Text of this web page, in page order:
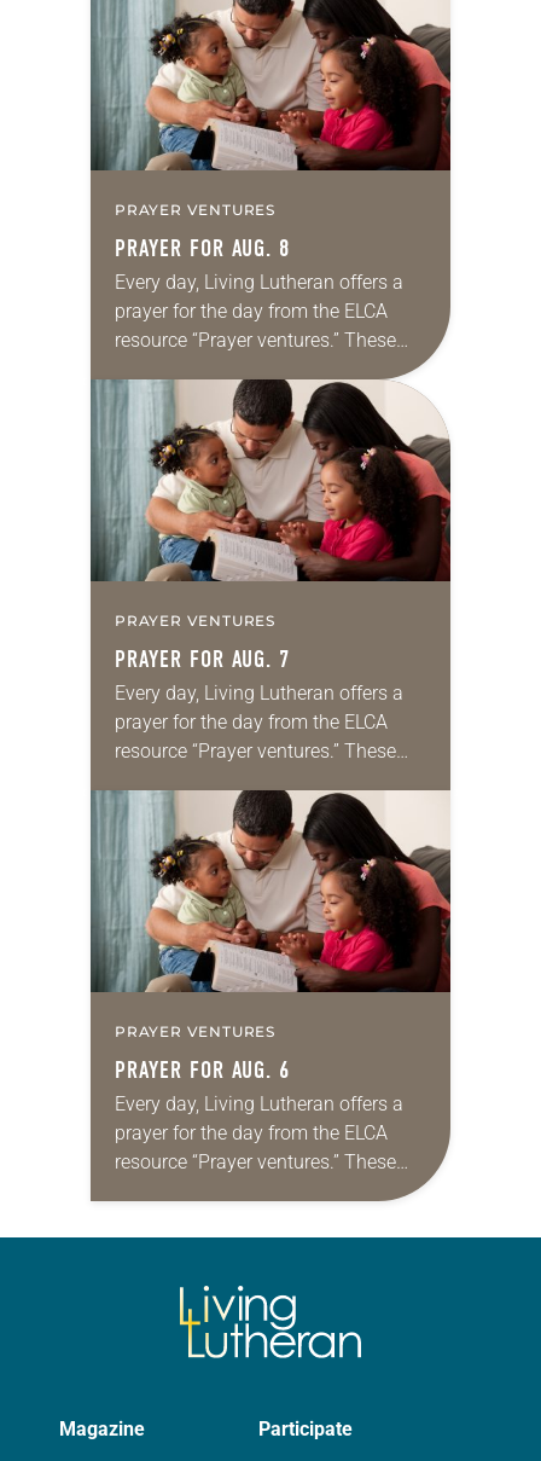
we…
PRAYER VENTURES
PRAYER FOR AUG. 8
Every day, Living Lutheran offers a
prayer for the day from the ELCA
resource “Prayer ventures.” These
daily petitions are offered as a guide
for your own prayer life as together
we…
PRAYER VENTURES
PRAYER FOR AUG. 7
Every day, Living Lutheran offers a
prayer for the day from the ELCA
resource “Prayer ventures.” These
for your own prayer life as together
we…
PRAYER VENTURES
PRAYER FOR AUG. 6
Every day, Living Lutheran offers a
prayer for the day from the ELCA
resource “Prayer ventures.” These
daily petitions are offered as a guide
Magazine Participate